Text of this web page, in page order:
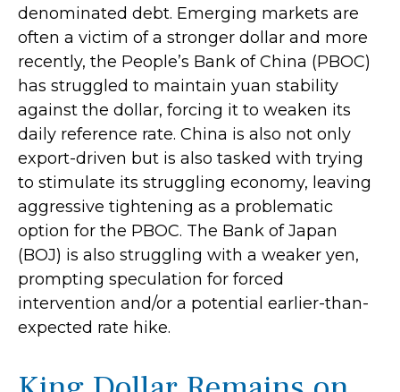
denominated debt. Emerging markets are
often a victim of a stronger dollar and more
recently, the People’s Bank of China (PBOC)
has struggled to maintain yuan stability
against the dollar, forcing it to weaken its
daily reference rate. China is also not only
export-driven but is also tasked with trying
to stimulate its struggling economy, leaving
aggressive tightening as a problematic
option for the PBOC. The Bank of Japan
(BOJ) is also struggling with a weaker yen,
prompting speculation for forced
intervention and/or a potential earlier-than-
expected rate hike.